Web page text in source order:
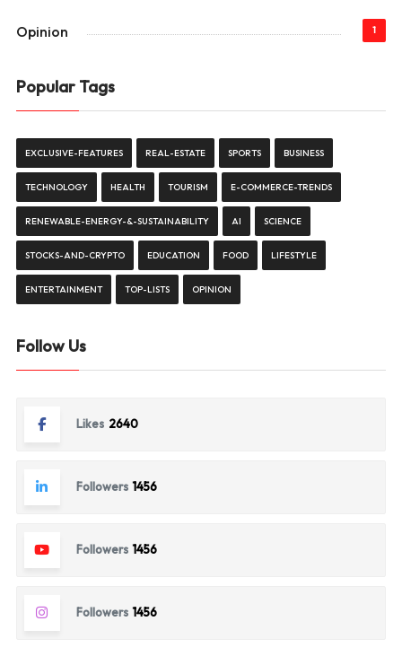
Opinion 1
Popular Tags
EXCLUSIVE-FEATURES REAL-ESTATE SPORTS BUSINESS
TECHNOLOGY HEALTH TOURISM E-COMMERCE-TRENDS
RENEWABLE-ENERGY-&-SUSTAINABILITY AI SCIENCE
STOCKS-AND-CRYPTO EDUCATION FOOD LIFESTYLE
ENTERTAINMENT TOP-LISTS OPINION
Follow Us
Likes 2640
Followers 1456
Followers 1456
Followers 1456